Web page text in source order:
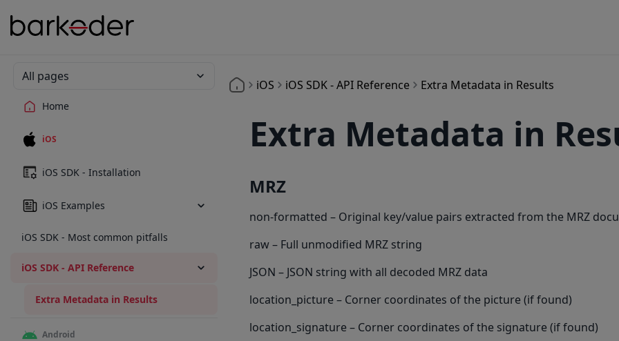
All pages
Home
iOS
iOS SDK - Installation
iOS Examples
iOS SDK - Most common pitfalls
iOS SDK - API Reference
Extra Metadata in Results
Android
iOS iOS SDK - API Reference Extra Metadata in Results
Extra Metadata in
MRZ
non-formatted – Original key/value pairs extracted from the MRZ
raw – Full unmodified MRZ string
JSON – JSON string with all decoded MRZ data
location_picture – Corner coordinates of the picture (if found)
location_signature – Corner coordinates of the signature (if found)